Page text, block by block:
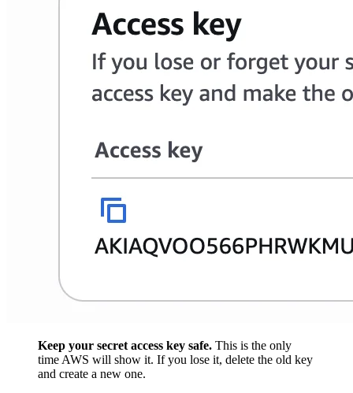
Keep your secret access key safe. This is the only
time AWS will show it. If you lose it, delete the old key
and create a new one.